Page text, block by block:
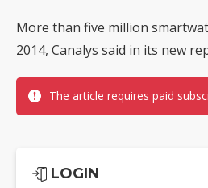
More than five million
2014, Canalys said in its new
The article requires paid
LOGIN